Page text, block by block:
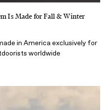
Is Made for Fall & Winter
in America exclusively for
worldwide